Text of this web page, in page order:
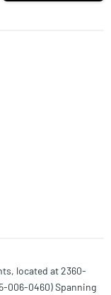
located at 2360-
006-0460) Spanning